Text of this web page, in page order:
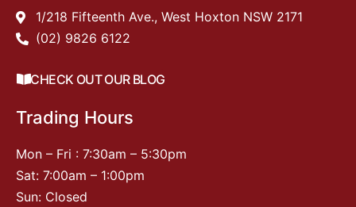
1/218 Fifteenth Ave., West Hoxton NSW 2171
(02) 9826 6122
CHECK OUT OUR BLOG
Trading Hours
Mon – Fri : 7:30am – 5:30pm
Sat: 7:00am – 1:00pm
Sun: Closed